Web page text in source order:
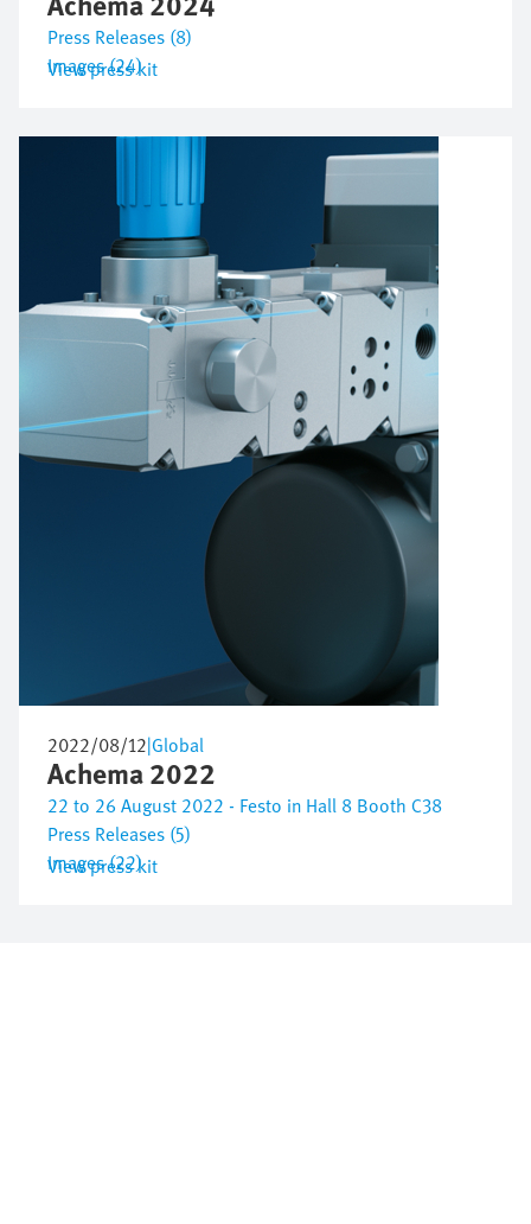
Press Releases (8)
Images (24)
View press kit
2022/08/12|Global
Achema 2022
22 to 26 August 2022 - Festo in Hall 8 Booth C38
Press Releases (5)
Images (22)
View press kit